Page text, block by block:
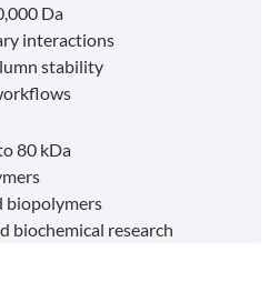
Da
interactions
stability
80 kDa
biopolymers
biochemical research